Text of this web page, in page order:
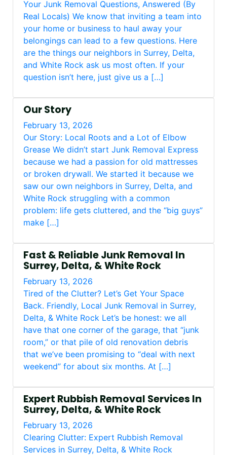
Your Junk Removal Questions, Answered (By
Real Locals) We know that inviting a team into
your home or business to haul away your
belongings can lead to a few questions. Here
are the things our neighbors in Surrey, Delta,
and White Rock ask us most often. If your
question isn’t here, just give us a […]
Our Story
February 13, 2026
Our Story: Local Roots and a Lot of Elbow
Grease We didn’t start Junk Removal Express
because we had a passion for old mattresses
or broken drywall. We started it because we
saw our own neighbors in Surrey, Delta, and
White Rock struggling with a common
problem: life gets cluttered, and the “big guys”
make […]
Fast & Reliable Junk Removal In
Surrey, Delta, & White Rock
February 13, 2026
Tired of the Clutter? Let’s Get Your Space
Back. Friendly, Local Junk Removal in Surrey,
Delta, & White Rock Let’s be honest: we all
have that one corner of the garage, that “junk
room,” or that pile of old renovation debris
that we’ve been promising to “deal with next
weekend” for about six months. At […]
Expert Rubbish Removal Services In
Surrey, Delta, & White Rock
February 13, 2026
Clearing Clutter: Expert Rubbish Removal
Services in Surrey, Delta, & White Rock